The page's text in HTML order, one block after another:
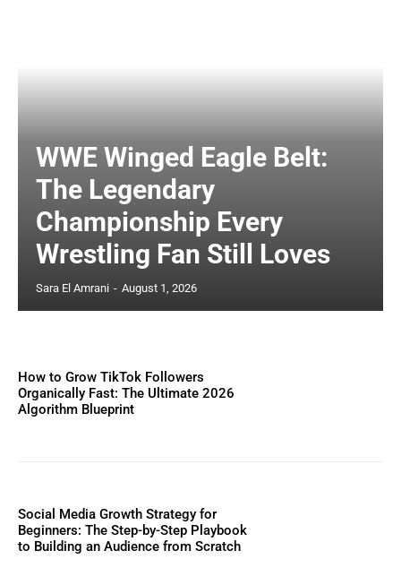
WWE Winged Eagle Belt:
The Legendary
Championship Every
Wrestling Fan Still Loves
Sara El Amrani - August 1, 2026
How to Grow TikTok Followers
Organically Fast: The Ultimate 2026
Algorithm Blueprint
Social Media Growth Strategy for
Beginners: The Step-by-Step Playbook
to Building an Audience from Scratch